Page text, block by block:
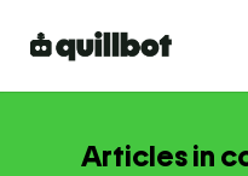
Articles in